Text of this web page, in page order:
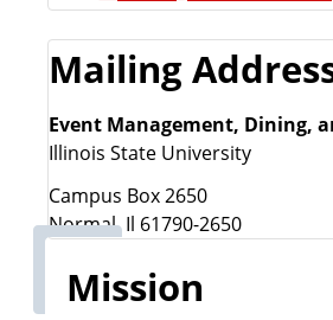
Mailing
Event Management, Dining,
Illinois State University
Campus Box 2650
Normal, Il 61790-2650
Mission